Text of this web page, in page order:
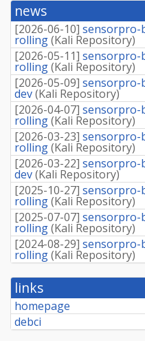
news
[2026-06-10] sensorpro-
rolling(Kali Repository)
[2026-05-11] sensorpro-
rolling(Kali Repository)
[2026-05-09] sensorpro-
dev(Kali Repository)
[2026-04-07] sensorpro-
rolling(Kali Repository)
[2026-03-23] sensorpro-
rolling(Kali Repository)
[2026-03-22] sensorpro-
dev(Kali Repository)
[2025-10-27] sensorpro-
rolling(Kali Repository)
[2025-07-07] sensorpro-
rolling(Kali Repository)
[2024-08-29] sensorpro-
rolling(Kali Repository)
links
homepage
debci